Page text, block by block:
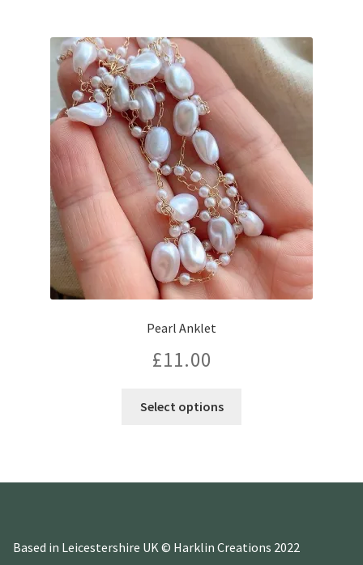
Pearl Anklet
£11.00
Select options
Based in Leicestershire UK © Harklin Creations 2022